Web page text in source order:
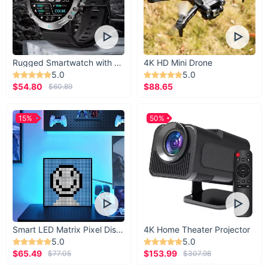
Elevate your everyday adventures with this multifunctional
leather backpack. Its combination of durability, style, and
smart features makes it a must-have for anyone who values
practicality and aesthetics. Don’t miss the chance to own a
backpack that keeps up with your busy lifestyle.
Rugged Smartwatch with 1.43” AMOLED Display
5.0
$54.80
$60.89
4K HD Mini Drone
5.0
$88.65
Smart LED Matrix Pixel Display
5.0
$65.49
$77.05
15%
4K Home Theater Projector
5.0
$153.99
$307.98
50%